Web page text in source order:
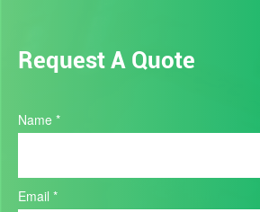
Request A Quote
Product
Quote
Name *
Email *